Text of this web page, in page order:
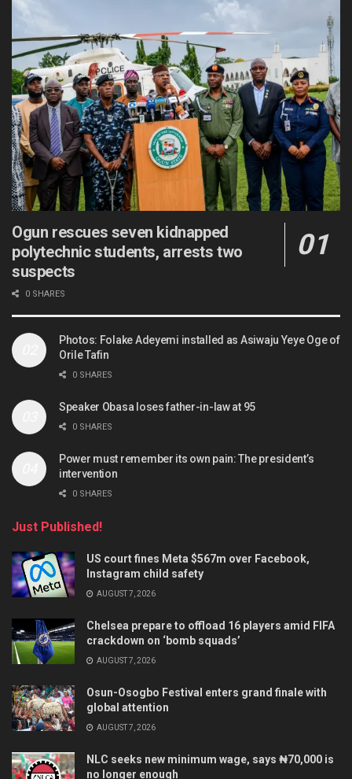
Ogun rescues seven kidnapped
polytechnic students, arrests two
suspects
0 SHARES
Photos: Folake Adeyemi installed as Asiwaju Yeye Oge of
Orile Tafin
0 SHARES
Speaker Obasa loses father-in-law at 95
0 SHARES
Power must remember its own pain: The president’s
intervention
0 SHARES
Just Published!
US court fines Meta $567m over Facebook,
Instagram child safety
AUGUST 7, 2026
Chelsea prepare to offload 16 players amid FIFA
crackdown on ‘bomb squads’
AUGUST 7, 2026
Osun-Osogbo Festival enters grand finale with
global attention
AUGUST 7, 2026
NLC seeks new minimum wage, says ₦70,000 is
no longer enough